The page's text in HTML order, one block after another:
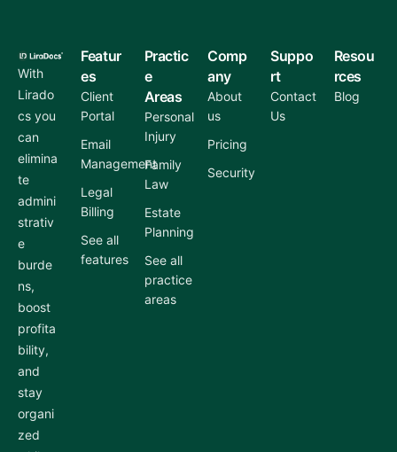
With
Lirado
cs you
can
elimina
te
admini
strativ
e
burde
ns,
boost
profita
bility,
and
stay
organi
zed
Featur
es
Client
Portal
Email
Management
Legal
Billing
See all
features
Practic
e
Areas
Personal
Injury
Family
Law
Estate
Planning
See all
practice
areas
Comp
any
About
us
Pricing
Security
Suppo
rt
Contact
Us
Resou
rces
Blog